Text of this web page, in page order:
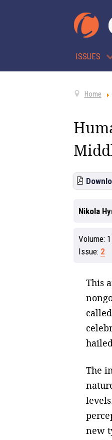
ISSUES
Home
Nikola
Volume: 1
Issue: 2
This
The
new